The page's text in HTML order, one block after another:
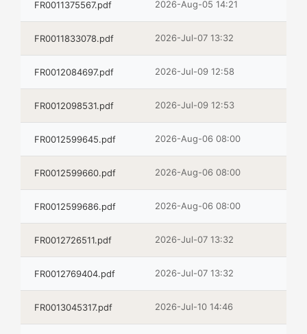
FR0011375567.pdf 2026-Aug-05 14:21
FR0011833078.pdf 2026-Jul-07 13:32
FR0012084697.pdf 2026-Jul-09 12:58
FR0012098531.pdf 2026-Jul-09 12:53
FR0012599645.pdf 2026-Aug-06 08:00
FR0012599660.pdf 2026-Aug-06 08:00
FR0012599686.pdf 2026-Aug-06 08:00
FR0012726511.pdf 2026-Jul-07 13:32
FR0012769404.pdf 2026-Jul-07 13:32
FR0013045317.pdf 2026-Jul-10 14:46